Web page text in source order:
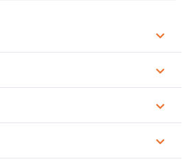
All
about